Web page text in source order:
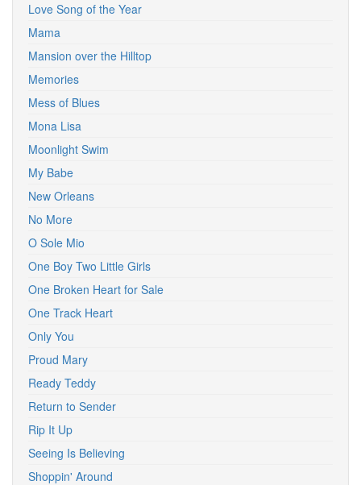
Love Song of the Year
Mama
Mansion over the Hilltop
Memories
Mess of Blues
Mona Lisa
Moonlight Swim
My Babe
New Orleans
No More
O Sole Mio
One Boy Two Little Girls
One Broken Heart for Sale
One Track Heart
Only You
Proud Mary
Ready Teddy
Return to Sender
Rip It Up
Seeing Is Believing
Shoppin' Around